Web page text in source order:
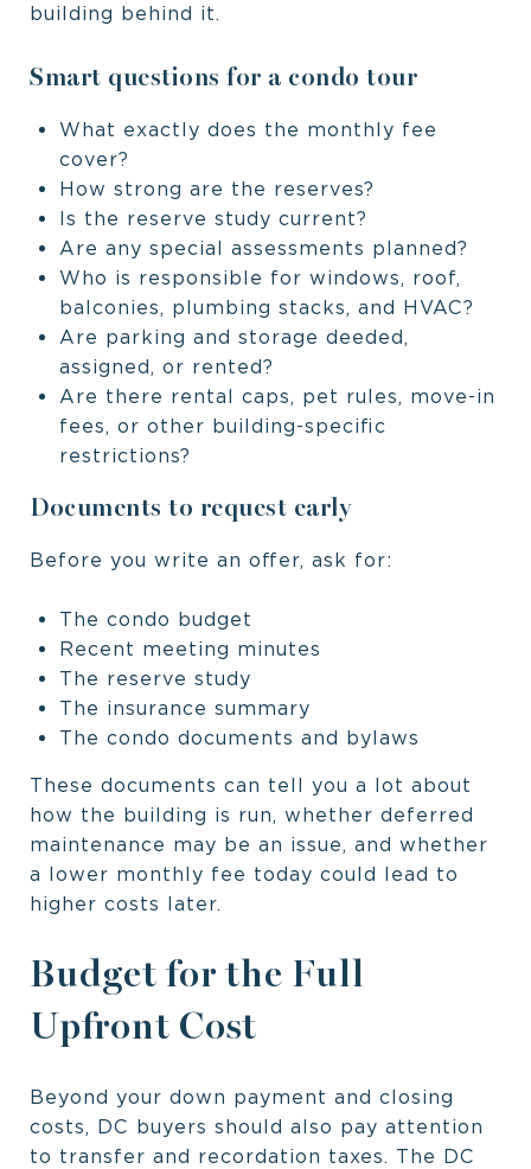
building behind it.
Smart questions for a condo tour
What exactly does the monthly fee
cover?
How strong are the reserves?
Is the reserve study current?
Are any special assessments planned?
Who is responsible for windows, roof,
balconies, plumbing stacks, and HVAC?
Are parking and storage deeded,
assigned, or rented?
Are there rental caps, pet rules, move-in
fees, or other building-specific
restrictions?
Documents to request early
Before you write an offer, ask for:
The condo budget
Recent meeting minutes
The reserve study
The insurance summary
The condo documents and bylaws
These documents can tell you a lot about
how the building is run, whether deferred
maintenance may be an issue, and whether
a lower monthly fee today could lead to
higher costs later.
Budget for the Full
Upfront Cost
Beyond your down payment and closing
costs, DC buyers should also pay attention
to transfer and recordation taxes. The DC